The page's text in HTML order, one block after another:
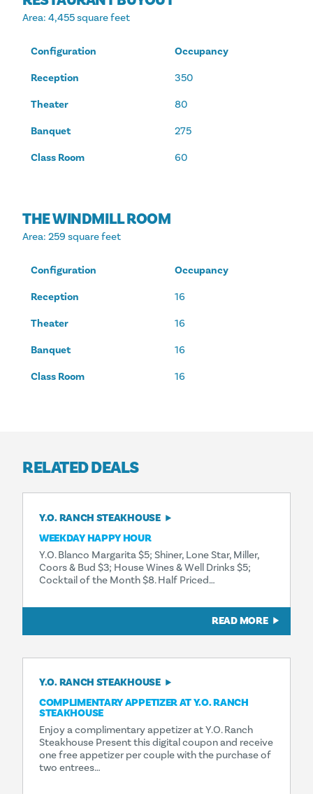
Area: 4,455 square feet
Configuration
Occupancy
Reception
350
Theater
80
Banquet
275
Class Room
60
THE WINDMILL ROOM
Area: 259 square feet
Configuration
Occupancy
Reception
16
Theater
16
Banquet
16
Class Room
16
RELATED DEALS
Y.O. RANCH STEAKHOUSE
WEEKDAY HAPPY HOUR
Y.O. Blanco Margarita $5; Shiner, Lone Star, Miller,
Coors & Bud $3; House Wines & Well Drinks $5;
Cocktail of the Month $8. Half Priced…
READ MORE
Y.O. RANCH STEAKHOUSE
COMPLIMENTARY APPETIZER AT Y.O. RANCH
STEAKHOUSE
Enjoy a complimentary appetizer at Y.O. Ranch
Steakhouse Present this digital coupon and receive
one free appetizer per couple with the purchase of
two entrees…